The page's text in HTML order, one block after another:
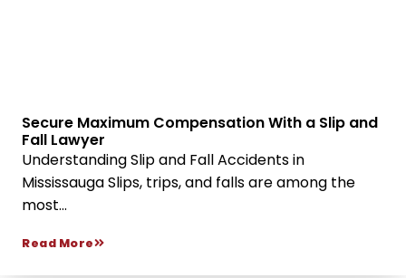
Secure Maximum Compensation With a Slip and
Fall Lawyer
Understanding Slip and Fall Accidents in
Mississauga Slips, trips, and falls are among the
most...
Read More